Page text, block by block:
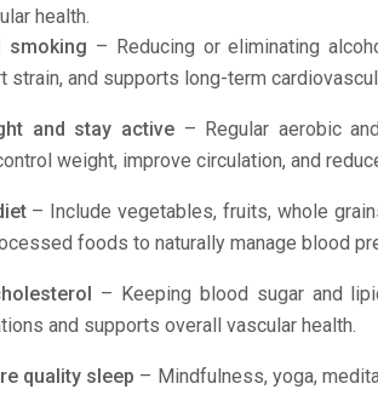
health.
smoking – Reducing or eliminating
strain, and supports long-term
and stay active– Regular aerobic
weight, improve circulation, and
– Include vegetables, fruits, whole
foods to naturally manage blood
– Keeping blood sugar and
and supports overall vascular health.
quality sleep – Mindfulness, yoga,